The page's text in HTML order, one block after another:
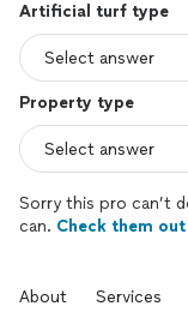
Artificial turf type
Property type
Sorry this pro can’t
can. Check them out
About Services